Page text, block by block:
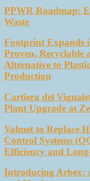
PPWR Roadmap:
Waste
Footprint Expands
Proven, Recyclable
Alternative to
Production
Cartiera del
Plant Upgrade at
Valmet to Replace
Control Systems
Efficiency and
Introducing Arbex: